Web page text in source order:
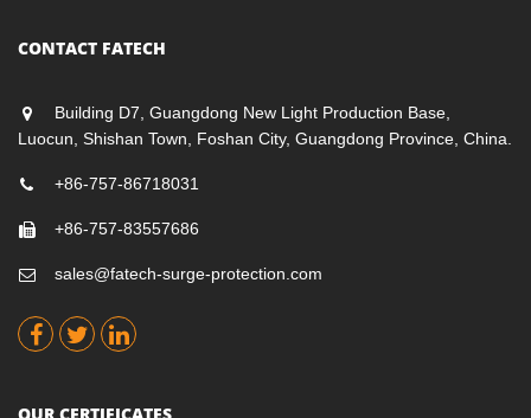
CONTACT FATECH
Building D7, Guangdong New Light Production Base,
Luocun, Shishan Town, Foshan City, Guangdong Province, China.
+86-757-86718031
+86-757-83557686
sales@fatech-surge-protection.com